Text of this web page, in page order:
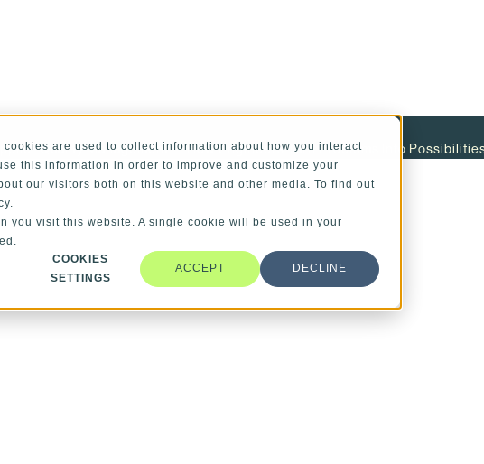
are used to collect information about how you interact
this information in order to improve and customize your
our visitors both on this website and other media. To find out
you visit this website. A single cookie will be used in your
COOKIES
SETTINGS
ACCEPT DECLINE
Quality Management How Engineers Turn Problems Into